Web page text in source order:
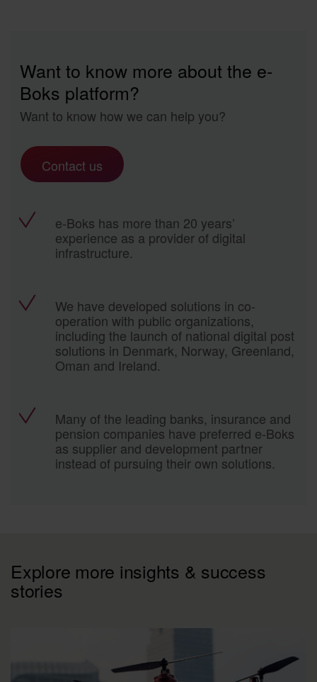
Want to know more about the e-
Boks platform?
Want to know how we can help you?
Contact us
e-Boks has more than 20 years’
experience as a provider of digital
infrastructure.
We have developed solutions in co-
operation with public organizations,
including the launch of national digital post
solutions in Denmark, Norway, Greenland,
Oman and Ireland.
Many of the leading banks, insurance and
pension companies have preferred e-Boks
as supplier and development partner
instead of pursuing their own solutions.
Explore more insights & success
stories